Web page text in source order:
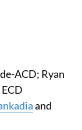
ACD; Ryan
and